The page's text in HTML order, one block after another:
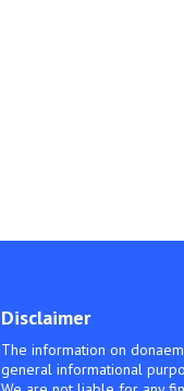
Disclaimer
The information on
general informational